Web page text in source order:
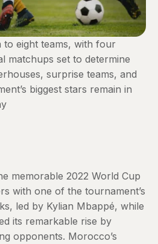
to eight teams, with four
matchups set to determine
surprise teams, and
biggest stars remain in
memorable 2022 World Cup
with one of the tournament’s
led by Kylian Mbappé, while
its remarkable rise by
opponents. Morocco’s